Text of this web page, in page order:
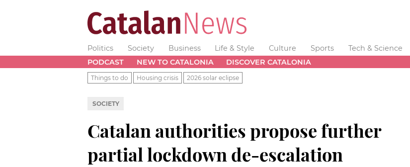
Politics Society Business Life & Style Culture Sports Tech & Science
PODCAST
NEW TO CATALONIA DISCOVER CATALONIA
Things to do Housing crisis 2026 solar eclipse
SOCIETY
Catalan authorities propose further
partial lockdown de-escalation